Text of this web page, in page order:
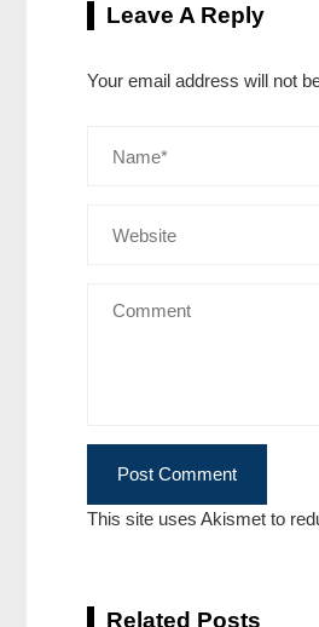
Leave A Reply
Your email address will not
This site uses Akismet to
Related Posts